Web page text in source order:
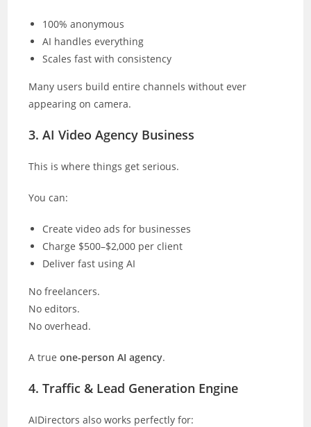
100% anonymous
AI handles everything
Scales fast with consistency
Many users build entire channels without ever
appearing on camera.
3. AI Video Agency Business
This is where things get serious.
You can:
Create video ads for businesses
Charge $500–$2,000 per client
Deliver fast using AI
No freelancers.
No editors.
No overhead.
A trueone-person AI agency.
4. Traffic & Lead Generation Engine
AIDirectors also works perfectly for: